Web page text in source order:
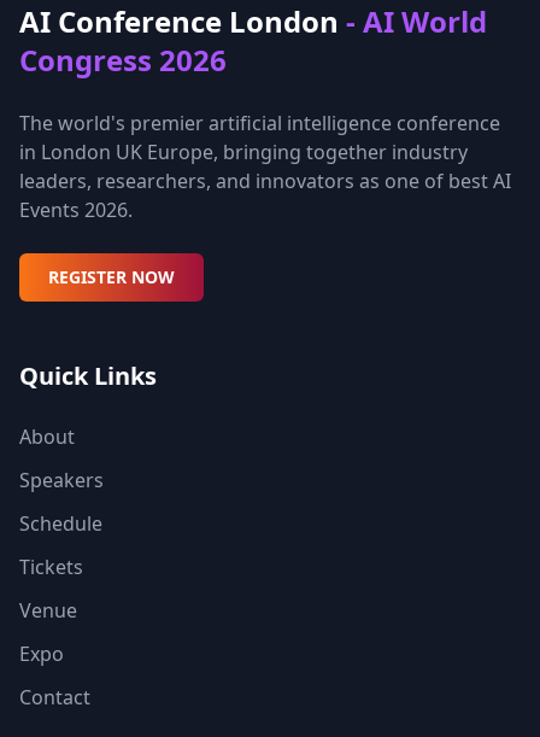
AI Conference London - AI World
Congress 2026
The world's premier artificial intelligence conference
in London UK Europe, bringing together industry
leaders, researchers, and innovators as one of best AI
Events 2026.
REGISTER NOW
Quick Links
About
Speakers
Schedule
Tickets
Venue
Expo
Contact